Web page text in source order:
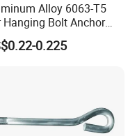
Alloy 6063-T5
Hanging Bolt Anchor
Fitting
0.225